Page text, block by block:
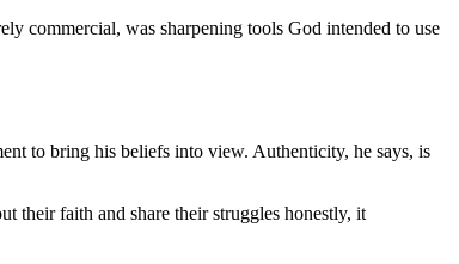
commercial, was sharpening tools God intended to use
to bring his beliefs into view. Authenticity, he says, is
their faith and share their struggles honestly, it